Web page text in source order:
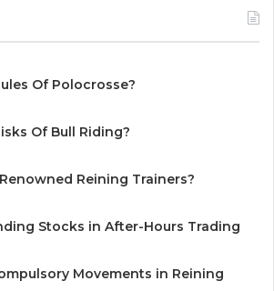
Of Polocrosse?
Of Bull Riding?
Reining Trainers?
Stocks in After-Hours Trading
Movements in Reining